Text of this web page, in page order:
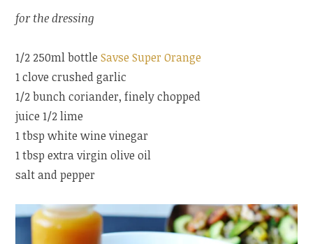
for the dressing
1/2 250ml bottleSavse Super Orange
1 clove crushed garlic
1/2 bunch coriander, finely chopped
juice 1/2 lime
1 tbsp white wine vinegar
1 tbsp extra virgin olive oil
salt and pepper